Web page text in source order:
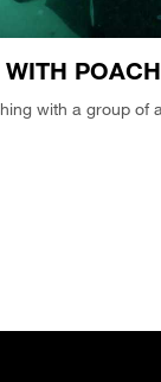
with a group of